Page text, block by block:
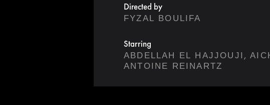
Directed by
FYZAL BOULIFA
Starring
ABDELLAH EL HAJJOUJI ,
ANTOINE REINARTZ